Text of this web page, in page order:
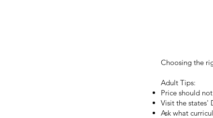
Choosing the
Adult Tips:
Price should
Visit the states'
Ask what